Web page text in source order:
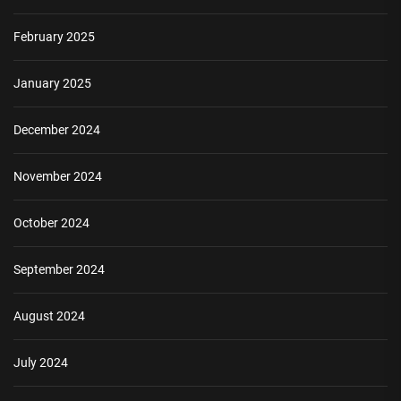
February 2025
January 2025
December 2024
November 2024
October 2024
September 2024
August 2024
July 2024